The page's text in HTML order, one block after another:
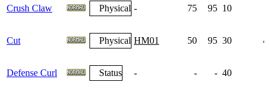
Crush Claw Physical - 75 95 10
Cut Physical HM01 50 95 30
Defense Curl Status - - - 40